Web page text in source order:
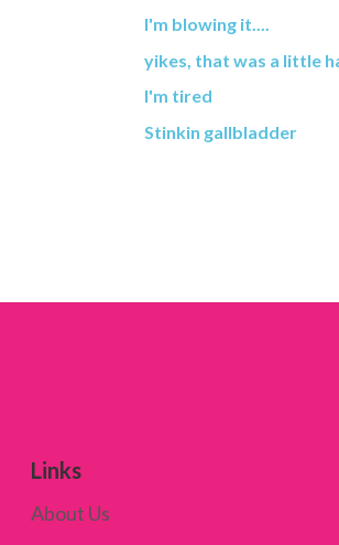
I'm blowing it....
yikes, that was a little
I'm tired
Stinkin gallbladder
Links
About Us